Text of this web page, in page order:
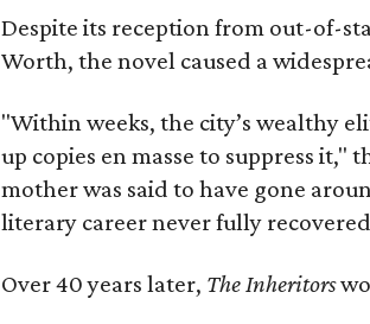
Despite its reception from out-of-
Worth, the novel caused a
"Within weeks, the city’s wealthy
up copies en masse to suppress it,"
mother was said to have gone
literary career never fully
Over 40 years later, The Inheritors